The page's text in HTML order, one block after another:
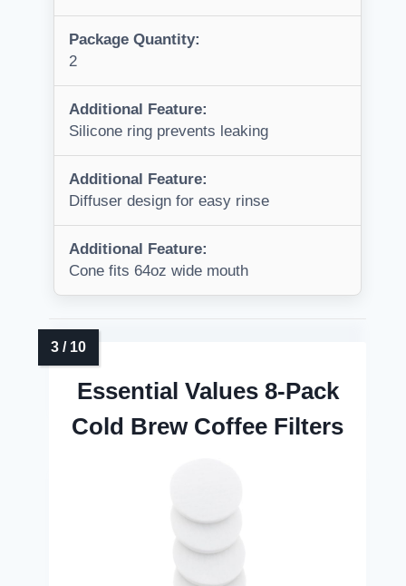
Package Quantity:
2
Additional Feature:
Silicone ring prevents leaking
Additional Feature:
Diffuser design for easy rinse
Additional Feature:
Cone fits 64oz wide mouth
Essential Values 8-Pack
Cold Brew Coffee Filters